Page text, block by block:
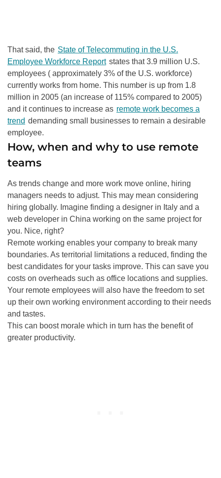
That said, the State of Telecommuting in the U.S.
Employee Workforce Report states that 3.9 million U.S.
employees ( approximately 3% of the U.S. workforce)
currently works from home. This number is up from 1.8
million in 2005 (an increase of 115% compared to 2005)
and it continues to increase as remote work becomes a
trend demanding small businesses to remain a desirable
employee.
How, when and why to use remote
teams
As trends change and more work move online, hiring
managers needs to adjust. This may mean considering
hiring globally. Imagine finding a designer in Italy and a
web developer in China working on the same project for
you. Nice, right?
Remote working enables your company to break many
boundaries. As territorial limitations a reduced, finding the
best candidates for your tasks improve. This can save you
costs on overheads such as office locations and supplies.
Your remote employees will also have the freedom to set
up their own working environment according to their needs
and tastes.
This can boost morale which in turn has the benefit of
greater productivity.